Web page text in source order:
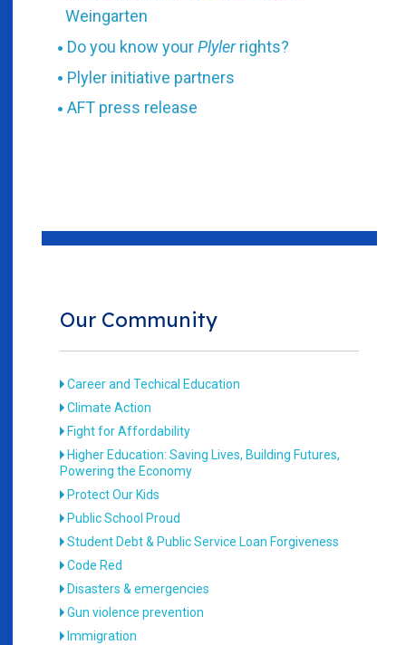
Weingarten
Do you know yourPlylerrights?
Plyler initiative partners
AFT press release
Our Community
Career and Techical Education
Climate Action
Fight for Affordability
Higher Education: Saving Lives, Building Futures,
Powering the Economy
Protect Our Kids
Public School Proud
Student Debt & Public Service Loan Forgiveness
Code Red
Disasters & emergencies
Gun violence prevention
Immigration